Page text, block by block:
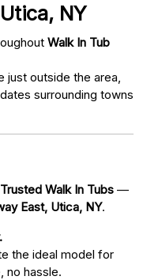
NY
Walk In Tub
just outside the area,
surrounding towns
Trusted Walk In Tubs —
East, Utica, NY.
the ideal model for
no hassle.